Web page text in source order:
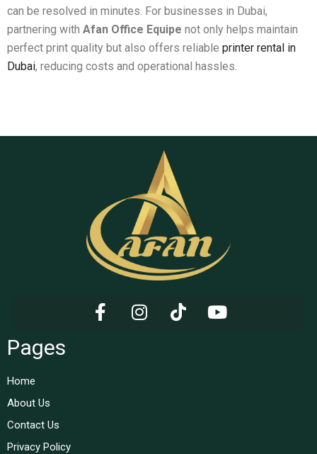
can be resolved in minutes. For businesses in Dubai,
partnering with Afan Office Equipe not only helps maintain
perfect print quality but also offers reliable printer rental in
Dubai, reducing costs and operational hassles.
Pages
Home
About Us
Contact Us
Privacy Policy